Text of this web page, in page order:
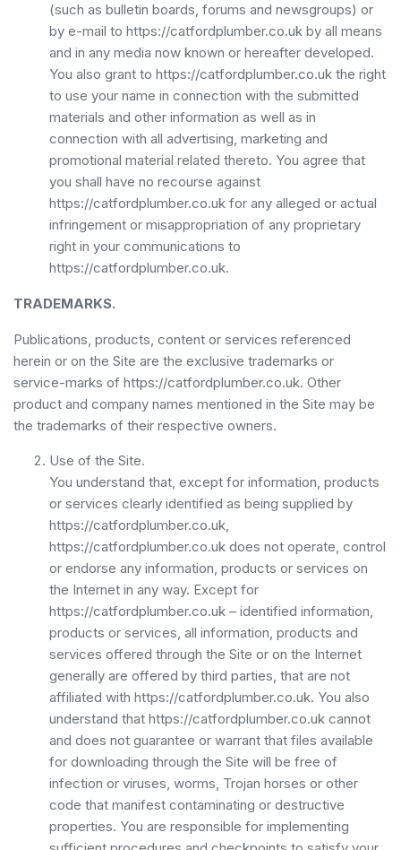
(such as bulletin boards, forums and newsgroups) or
by e-mail to https://catfordplumber.co.uk by all means
and in any media now known or hereafter developed.
You also grant to https://catfordplumber.co.uk the right
to use your name in connection with the submitted
materials and other information as well as in
connection with all advertising, marketing and
promotional material related thereto. You agree that
you shall have no recourse against
https://catfordplumber.co.uk for any alleged or actual
infringement or misappropriation of any proprietary
right in your communications to
https://catfordplumber.co.uk.
TRADEMARKS.
Publications, products, content or services referenced
herein or on the Site are the exclusive trademarks or
service-marks of https://catfordplumber.co.uk. Other
product and company names mentioned in the Site may be
the trademarks of their respective owners.
Use of the Site.
You understand that, except for information, products
or services clearly identified as being supplied by
https://catfordplumber.co.uk,
https://catfordplumber.co.uk does not operate, control
or endorse any information, products or services on
the Internet in any way. Except for
https://catfordplumber.co.uk – identified information,
products or services, all information, products and
services offered through the Site or on the Internet
generally are offered by third parties, that are not
affiliated with https://catfordplumber.co.uk. You also
understand that https://catfordplumber.co.uk cannot
and does not guarantee or warrant that files available
for downloading through the Site will be free of
infection or viruses, worms, Trojan horses or other
code that manifest contaminating or destructive
properties. You are responsible for implementing